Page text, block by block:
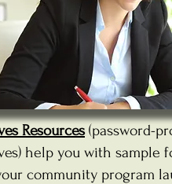
Resources(password-
help you with sample
community program